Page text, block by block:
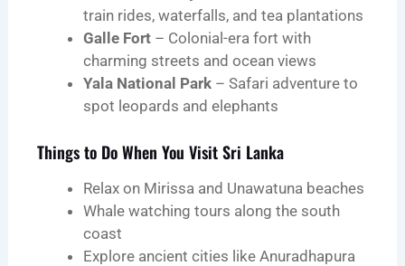
train rides, waterfalls, and tea plantations
Galle Fort – Colonial-era fort with
charming streets and ocean views
Yala National Park – Safari adventure to
spot leopards and elephants
Things to Do When You Visit Sri Lanka
Relax on Mirissa and Unawatuna beaches
Whale watching tours along the south
coast
Explore ancient cities like Anuradhapura